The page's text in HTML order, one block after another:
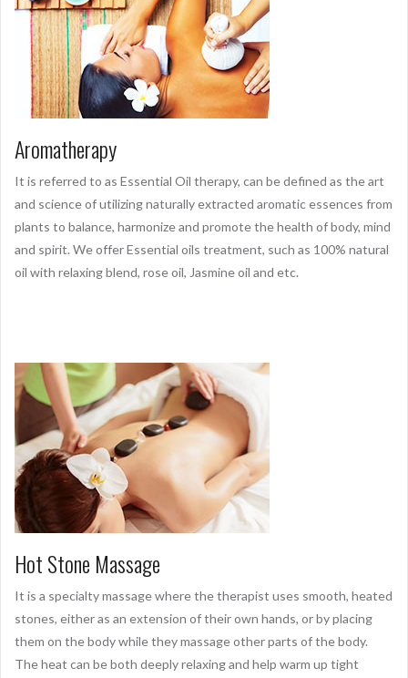
Aromatherapy
It is referred to as Essential Oil therapy, can be defined as the art
and science of utilizing naturally extracted aromatic essences from
plants to balance, harmonize and promote the health of body, mind
and spirit. We offer Essential oils treatment, such as 100% natural
oil with relaxing blend, rose oil, Jasmine oil and etc.
Hot Stone Massage
It is a specialty massage where the therapist uses smooth, heated
stones, either as an extension of their own hands, or by placing
them on the body while they massage other parts of the body.
The heat can be both deeply relaxing and help warm up tight